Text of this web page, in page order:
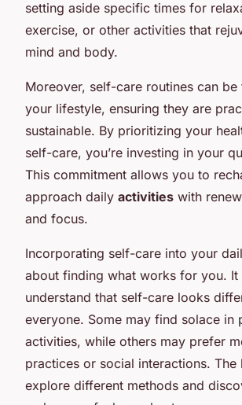
setting aside specific times for
exercise, or other activities that
mind and body.
Moreover, self-care routines can
your lifestyle, ensuring they are
sustainable. By prioritizing your
self-care, you’re investing in your
This commitment allows you to
approach daily activities with
and focus.
Incorporating self-care into your
about finding what works for you. It
understand that self-care looks
everyone. Some may find solace in
activities, while others may prefer
practices or social interactions. The
explore different methods and